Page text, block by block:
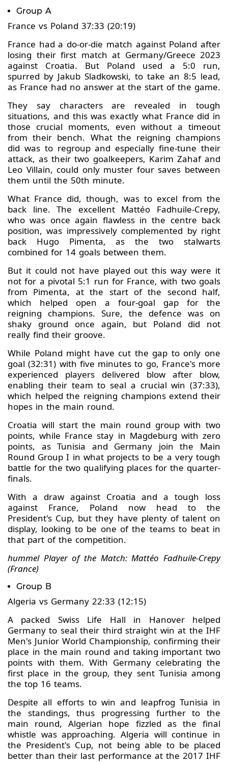
Group A
France vs Poland 37:33 (20:19)
France had a do-or-die match against Poland after
losing their first match at Germany/Greece 2023
against Croatia. But Poland used a 5:0 run,
spurred by Jakub Sladkowski, to take an 8:5 lead,
as France had no answer at the start of the game.
They say characters are revealed in tough
situations, and this was exactly what France did in
those crucial moments, even without a timeout
from their bench. What the reigning champions
did was to regroup and especially fine-tune their
attack, as their two goalkeepers, Karim Zahaf and
Leo Villain, could only muster four saves between
them until the 50th minute.
What France did, though, was to excel from the
back line. The excellent Mattéo Fadhuile-Crepy,
who was once again flawless in the centre back
position, was impressively complemented by right
back Hugo Pimenta, as the two stalwarts
combined for 14 goals between them.
But it could not have played out this way were it
not for a pivotal 5:1 run for France, with two goals
from Pimenta, at the start of the second half,
which helped open a four-goal gap for the
reigning champions. Sure, the defence was on
shaky ground once again, but Poland did not
really find their groove.
While Poland might have cut the gap to only one
goal (32:31) with five minutes to go, France's more
experienced players delivered blow after blow,
enabling their team to seal a crucial win (37:33),
which helped the reigning champions extend their
hopes in the main round.
Croatia will start the main round group with two
points, while France stay in Magdeburg with zero
points, as Tunisia and Germany join the Main
Round Group I in what projects to be a very tough
battle for the two qualifying places for the quarter-
finals.
With a draw against Croatia and a tough loss
against France, Poland now head to the
President's Cup, but they have plenty of talent on
display, looking to be one of the teams to beat in
that part of the competition.
hummel Player of the Match: Mattéo Fadhuile-Crepy
(France)
Group B
Algeria vs Germany 22:33 (12:15)
A packed Swiss Life Hall in Hanover helped
Germany to seal their third straight win at the IHF
Men's Junior World Championship, confirming their
place in the main round and taking important two
points with them. With Germany celebrating the
first place in the group, they sent Tunisia among
the top 16 teams.
Despite all efforts to win and leapfrog Tunisia in
the standings, thus progressing further to the
main round, Algerian hope fizzled as the final
whistle was approaching. Algeria will continue in
the President's Cup, not being able to be placed
better than their last performance at the 2017 IHF